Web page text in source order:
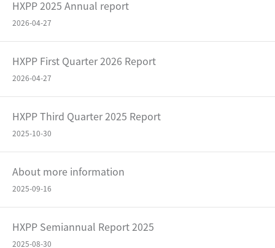
HXPP 2025 Annual report
2026-04-27
HXPP First Quarter 2026 Report
2026-04-27
HXPP Third Quarter 2025 Report
2025-10-30
About more information
2025-09-16
HXPP Semiannual Report 2025
2025-08-30